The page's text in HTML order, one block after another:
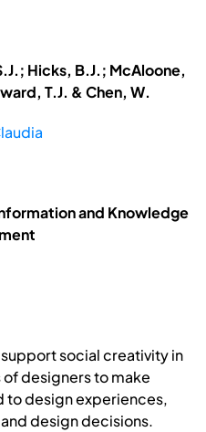
Hicks, B.J.; McAloone,
T.J. & Chen, W.
and Knowledge
social creativity in
designers to make
to design experiences,
design decisions.